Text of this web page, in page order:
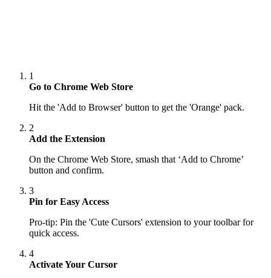
1
Go to Chrome Web Store
Hit the 'Add to Browser' button to get the 'Orange' pack.
2
Add the Extension
On the Chrome Web Store, smash that ‘Add to Chrome’
button and confirm.
3
Pin for Easy Access
Pro-tip: Pin the 'Cute Cursors' extension to your toolbar for
quick access.
4
Activate Your Cursor